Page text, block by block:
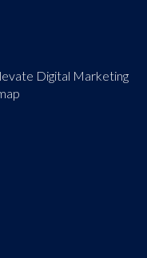
Digital Marketing